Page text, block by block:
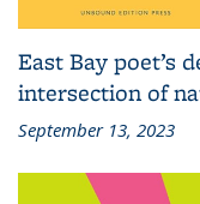
East Bay poet’s
intersection of
September 13, 2023